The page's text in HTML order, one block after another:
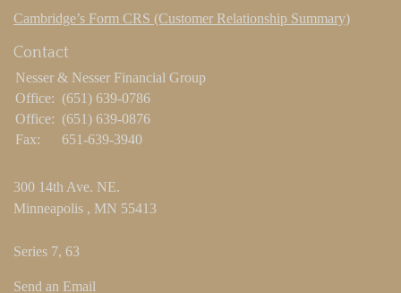
Cambridge’s Form CRS (Customer Relationship Summary)
Contact
Nesser & Nesser Financial Group
Office: (651) 639-0786
Office: (651) 639-0876
Fax:
651-639-3940
300 14th Ave. NE.
Minneapolis , MN 55413
Series 7, 63
Send an Email